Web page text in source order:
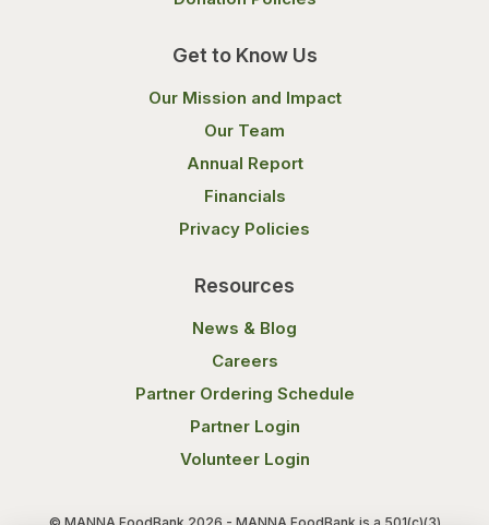
Get to Know Us
Our Mission and Impact
Our Team
Annual Report
Financials
Privacy Policies
Resources
News & Blog
Careers
Partner Ordering Schedule
Partner Login
Volunteer Login